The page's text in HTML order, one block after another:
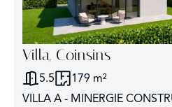
Villa, Coinsins
5.5 179 m²
VILLA A - MINERGIE